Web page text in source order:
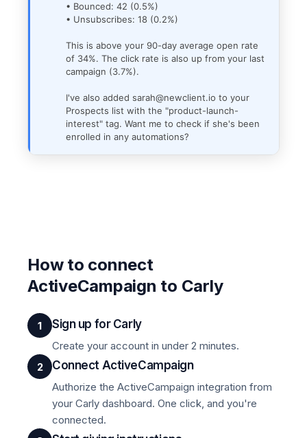
• Bounced: 42 (0.5%)
• Unsubscribes: 18 (0.2%)
This is above your 90-day average open rate
of 34%. The click rate is also up from your last
campaign (3.7%).
I've also added sarah@newclient.io to your
Prospects list with the "product-launch-
interest" tag. Want me to check if she's been
enrolled in any automations?
How to connect
ActiveCampaign to Carly
1 Sign up for Carly
Create your account in under 2 minutes.
2
Connect ActiveCampaign
Authorize the ActiveCampaign integration from
your Carly dashboard. One click, and you're
connected.